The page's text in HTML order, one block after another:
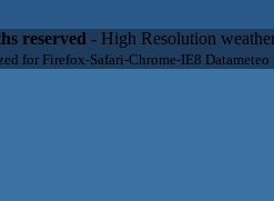
xml application or CSV feed
can easily integrated with third-
operating since 2000 with an
reserved - High Resolution
for Firefox-Safari-Chrome-IE8